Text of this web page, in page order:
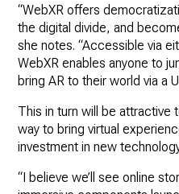
“WebXR offers
the digital divide, and
she notes. “Accessible via
WebXR enables anyone to
bring AR to their world via a
This in turn will be attractive
way to bring virtual
investment in new
“I believe we’ll see online